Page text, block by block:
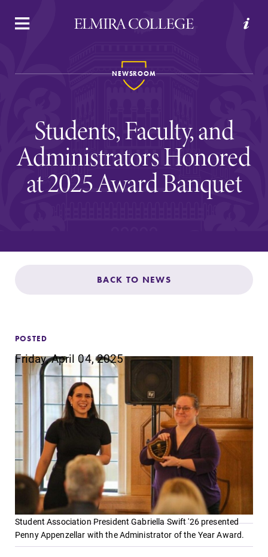
APPLY VISIT REQUEST INFO GIVE
Welcome to Elmira
Academics
Admissions
Life at Elmira
Success After Elmira
Athletics
Alumni
Support Elmira
NEWSROOM
Students, Faculty, and
Administrators Honored
at 2025 Award Banquet
BACK TO NEWS
POSTED
Friday, April 04, 2025
Student Association President Gabriella Swift '26 presented
Penny Appenzellar with the Administrator of the Year Award.